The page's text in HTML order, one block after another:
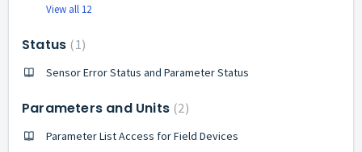
View all 12
Status 1
Sensor Error Status and Parameter Status
Parameters and Units 2
Parameter List Access for Field Devices